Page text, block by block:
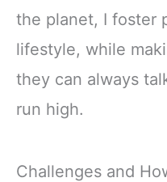
the planet, I foster
lifestyle, while
they can always
run high.
Challenges and